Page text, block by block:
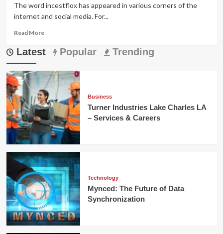
The word incestflox has appeared in various corners of the
internet and social media. For...
Read MoreRead
about
Incestflox:
the
Online
Term
and
Its
Cultural
Impact
Latest Popular Trending
Business
Turner Industries Lake Charles LA
– Services & Careers
Technology
Mynced: The Future of Data
Synchronization